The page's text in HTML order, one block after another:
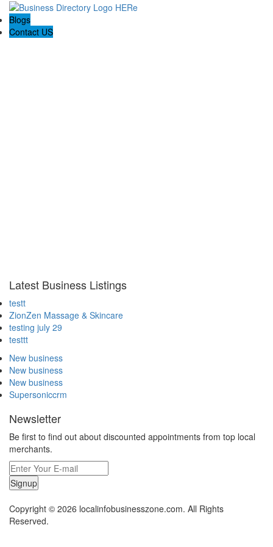
Blogs
Contact US
Latest Business Listings
testt
ZionZen Massage & Skincare
testing july 29
testtt
New business
New business
New business
Supersoniccrm
Newsletter
Be first to find out about discounted appointments from top local
merchants.
Signup
Copyright © 2026 localinfobusinesszone.com. All Rights
Reserved.